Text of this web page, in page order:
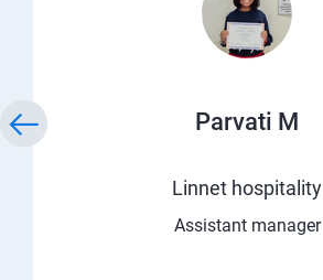
Parvati M
Linnet hospitality
Assistant manager